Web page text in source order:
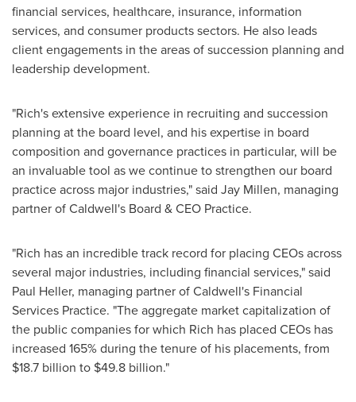
financial services, healthcare, insurance, information
services, and consumer products sectors. He also leads
client engagements in the areas of succession planning and
leadership development.
"Rich's extensive experience in recruiting and succession
planning at the board level, and his expertise in board
composition and governance practices in particular, will be
an invaluable tool as we continue to strengthen our board
practice across major industries," said Jay Millen, managing
partner of Caldwell's Board & CEO Practice.
"Rich has an incredible track record for placing CEOs across
several major industries, including financial services," said
Paul Heller, managing partner of Caldwell's Financial
Services Practice. "The aggregate market capitalization of
the public companies for which Rich has placed CEOs has
increased 165% during the tenure of his placements, from
$18.7 billion to $49.8 billion."